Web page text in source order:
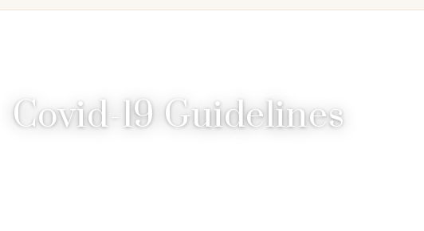
Covid-19 Guidelines